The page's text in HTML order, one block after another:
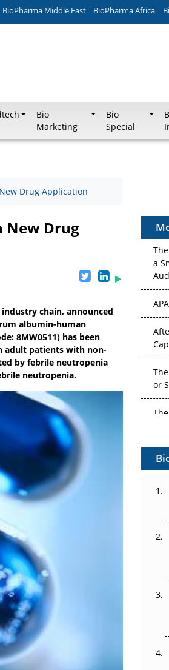
BioPharma Middle East BioPharma Africa
Bio
Marketing
Bio
Special
Drug Application
New Drug
chain, announced
albumin-human
8MW0511) has been
adult patients with non-
by febrile neutropenia
neutropenia.
a
or